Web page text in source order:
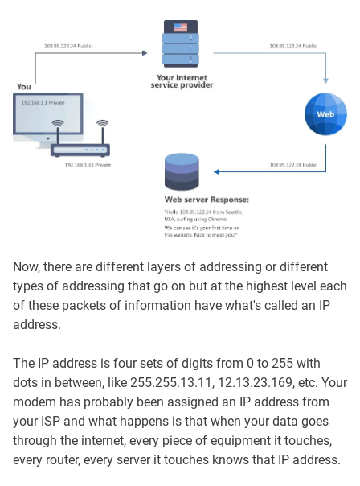
Now, there are different layers of addressing or different
types of addressing that go on but at the highest level each
of these packets of information have what's called an IP
address.
The IP address is four sets of digits from 0 to 255 with
dots in between, like 255.255.13.11, 12.13.23.169, etc. Your
modem has probably been assigned an IP address from
your ISP and what happens is that when your data goes
through the internet, every piece of equipment it touches,
every router, every server it touches knows that IP address.